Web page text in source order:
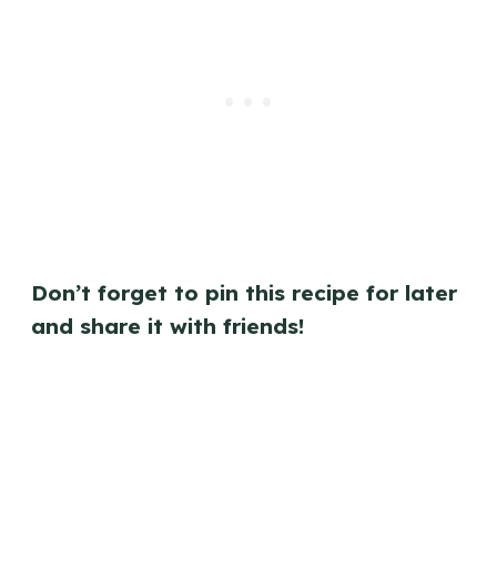
Don’t forget to pin this recipe for later
and share it with friends!